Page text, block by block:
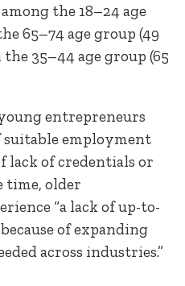
the 18–24 age
65–74 age group (49
35–44 age group (65
entrepreneurs
suitable employment
lack of credentials or
time, older
“a lack of up-to-
of expanding
across industries.”